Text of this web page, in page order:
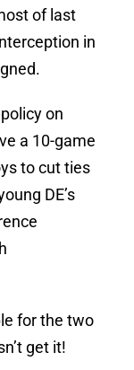
of last
in
on
a 10-game
to cut ties
DE’s
for the two
get it!